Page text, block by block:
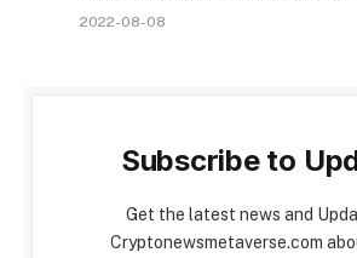
2022-08-08
Subscribe to
Get the latest news and
Cryptonewsmetaverse.com